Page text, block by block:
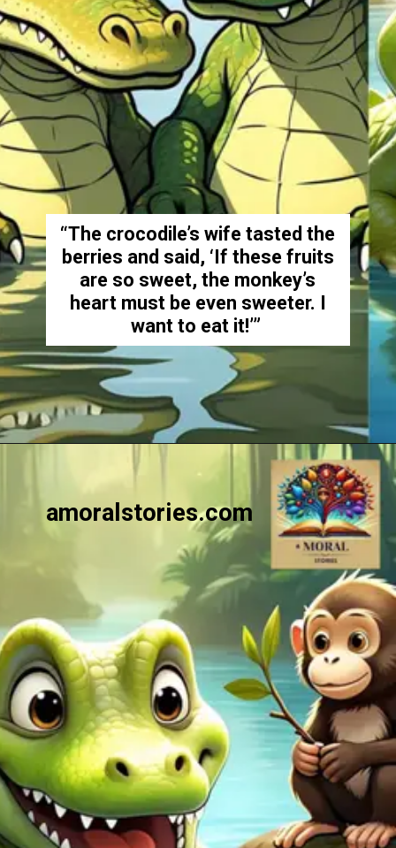
“The crocodile’s wife tasted the
berries and said, ‘If these fruits
are so sweet, the monkey’s
heart must be even sweeter. I
want to eat it!’”
https://amoralstories.com/the-clever-monkey-greedy-crocodile/
amoralstories.com